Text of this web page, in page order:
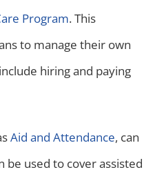
Program. This
to manage their own
hiring and paying
Aid and Attendance, can
be used to cover assisted